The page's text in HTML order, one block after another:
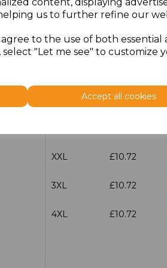
us to further refine our
to the use of both essential
"Let me see" to customize
Accept all cookies
Size Price
S £10.72
£10.72
XXL £10.72
3XL £10.72
4XL £10.72